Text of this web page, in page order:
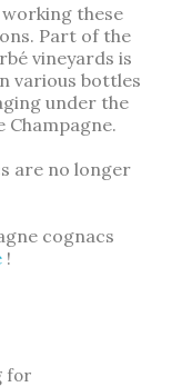
working these
Part of the
vineyards is
various bottles
under the
Champagne.
are no longer
cognacs
!
for